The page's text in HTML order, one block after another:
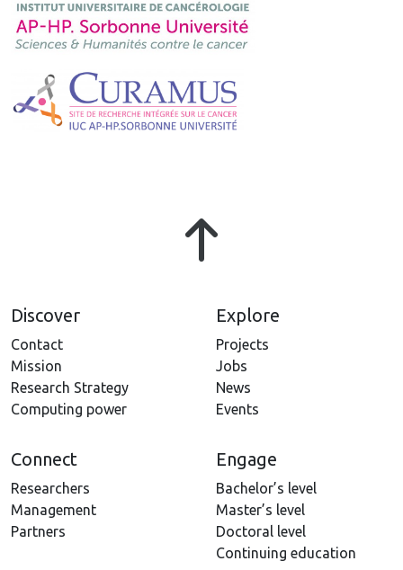
Discover
Contact
Mission
Research Strategy
Computing power
Explore
Projects
Jobs
News
Events
Connect
Researchers
Management
Partners
Engage
Bachelor’s level
Master’s level
Doctoral level
Continuing education